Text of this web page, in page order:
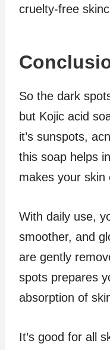
cruelty-free
So the dark
but Kojic acid
it’s sunspots,
this soap helps
makes your skin
With daily use,
smoother, and
are gently
spots prepares
absorption of
It’s good for all